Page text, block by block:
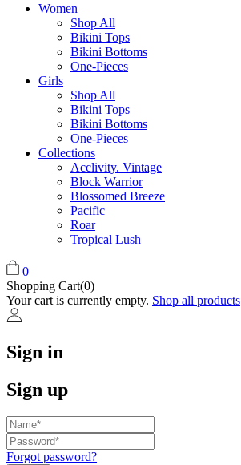
Women
Shop All
Bikini Tops
Bikini Bottoms
One-Pieces
Girls
Shop All
Bikini Tops
Bikini Bottoms
One-Pieces
Collections
Acclivity. Vintage
Block Warrior
Blossomed Breeze
Pacific
Roar
Tropical Lush
0
Shopping Cart(0)
Your cart is currently empty. Shop all products
Sign in
Sign up
Forgot password?